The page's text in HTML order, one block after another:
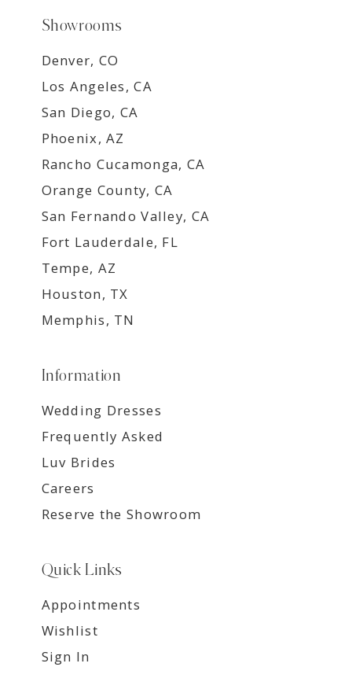
Showrooms
Denver, CO
Los Angeles, CA
San Diego, CA
Phoenix, AZ
Rancho Cucamonga, CA
Orange County, CA
San Fernando Valley, CA
Fort Lauderdale, FL
Tempe, AZ
Houston, TX
Memphis, TN
Information
Wedding Dresses
Frequently Asked
Luv Brides
Careers
Reserve the Showroom
Quick Links
Appointments
Wishlist
Sign In